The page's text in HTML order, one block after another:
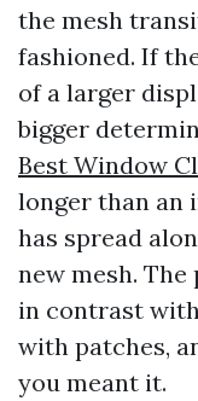
the mesh
fashioned. If
of a larger
bigger
Best Window
longer than an
has spread
new mesh.
in contrast
with patches,
you meant it.